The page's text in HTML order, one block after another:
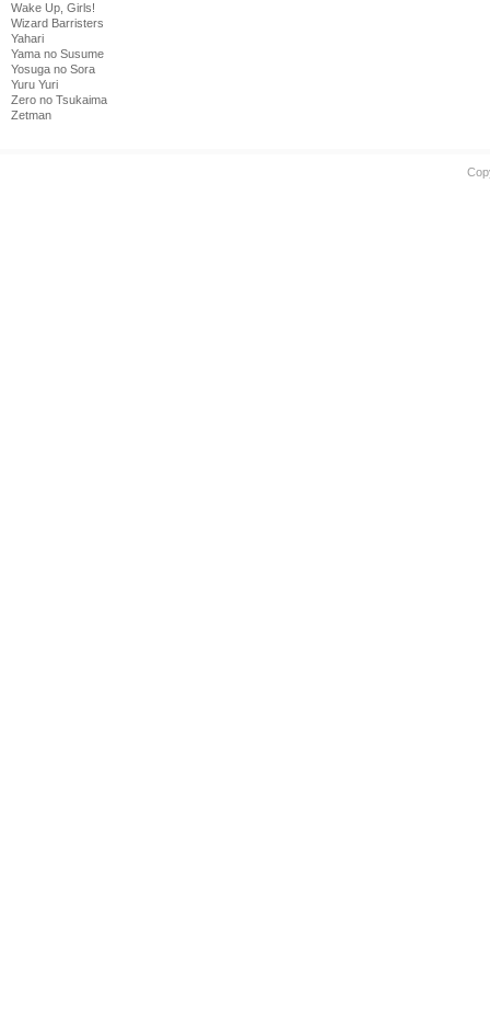
Wake Up, Girls!
Wizard Barristers
Yahari
Yama no Susume
Yosuga no Sora
Yuru Yuri
Zero no Tsukaima
Zetman